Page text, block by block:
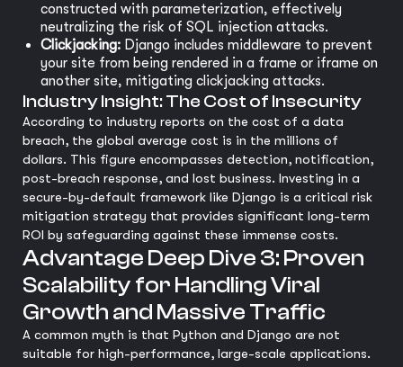
constructed with parameterization, effectively
neutralizing the risk of SQL injection attacks.
Clickjacking: Django includes middleware to prevent
your site from being rendered in a frame or iframe on
another site, mitigating clickjacking attacks.
Industry Insight: The Cost of Insecurity
According to industry reports on the cost of a data
breach, the global average cost is in the millions of
dollars. This figure encompasses detection, notification,
post-breach response, and lost business. Investing in a
secure-by-default framework like Django is a critical risk
mitigation strategy that provides significant long-term
ROI by safeguarding against these immense costs.
Advantage Deep Dive 3: Proven
Scalability for Handling Viral
Growth and Massive Traffic
A common myth is that Python and Django are not
suitable for high-performance, large-scale applications.